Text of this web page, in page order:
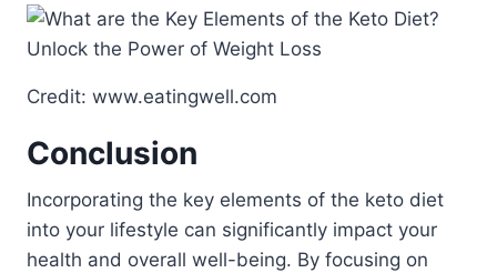
Credit: www.eatingwell.com
Conclusion
Incorporating the key elements of the keto diet
into your lifestyle can significantly impact your
health and overall well-being. By focusing on